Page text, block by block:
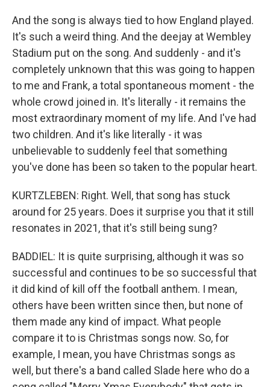
And the song is always tied to how England played.
It's such a weird thing. And the deejay at Wembley
Stadium put on the song. And suddenly - and it's
completely unknown that this was going to happen
to me and Frank, a total spontaneous moment - the
whole crowd joined in. It's literally - it remains the
most extraordinary moment of my life. And I've had
two children. And it's like literally - it was
unbelievable to suddenly feel that something
you've done has been so taken to the popular heart.
KURTZLEBEN: Right. Well, that song has stuck
around for 25 years. Does it surprise you that it still
resonates in 2021, that it's still being sung?
BADDIEL: It is quite surprising, although it was so
successful and continues to be so successful that
it did kind of kill off the football anthem. I mean,
others have been written since then, but none of
them made any kind of impact. What people
compare it to is Christmas songs now. So, for
example, I mean, you have Christmas songs as
well, but there's a band called Slade here who do a